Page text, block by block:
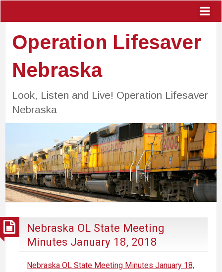
Operation Lifesaver
Nebraska
Look, Listen and Live! Operation Lifesaver
Nebraska
Nebraska OL State Meeting
Minutes January 18, 2018
Nebraska OL State Meeting Minutes January 18,